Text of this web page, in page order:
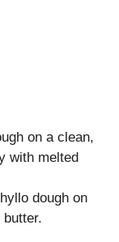
on a clean,
with melted
dough on